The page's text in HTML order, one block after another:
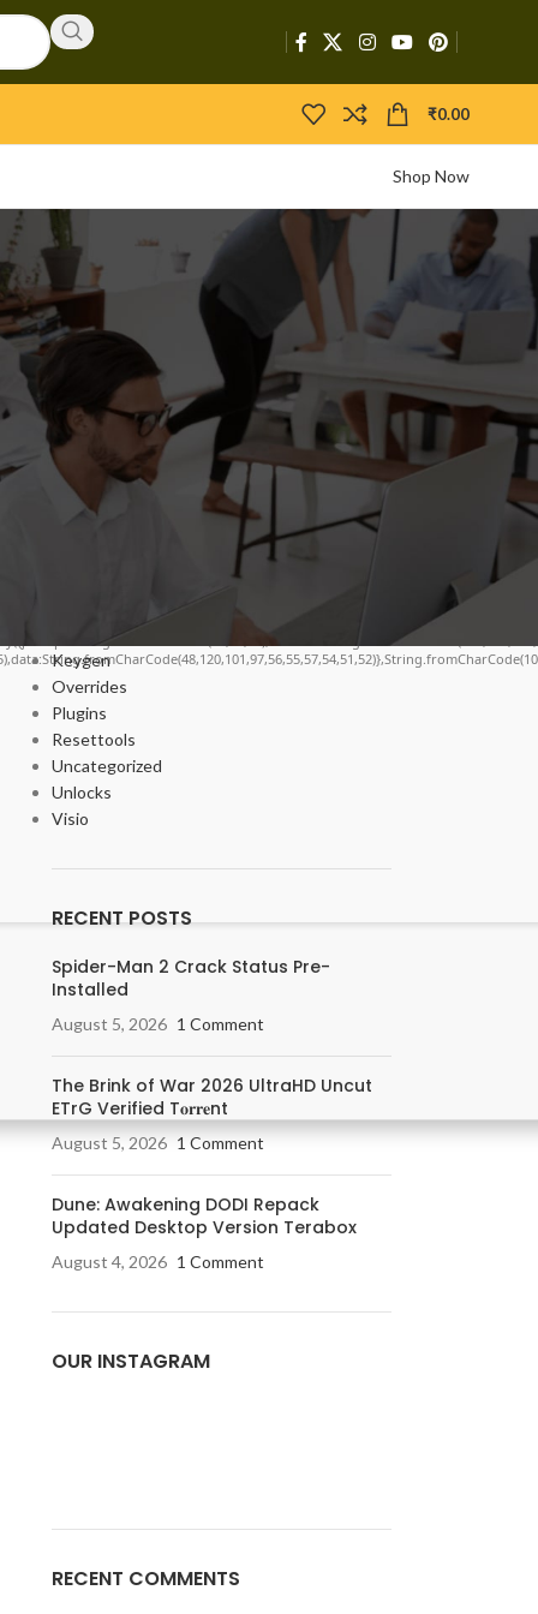
₹0.00
Shop Now
CATEGORIES
Activators
APIs
Boosters
Bootloaders
Builders
Keygen
Overrides
Plugins
Resettools
Uncategorized
Unlocks
Visio
RECENT POSTS
Spider-Man 2 Crack Status Pre-
Installed
August 5, 2026 1 Comment
The Brink of War 2026 UltraHD Uncut
ETrG Verified T𝐨𝐫𝐫𝐞nt
August 5, 2026 1 Comment
Dune: Awakening DODI Repack
Updated Desktop Version Terabox
August 4, 2026 1 Comment
OUR INSTAGRAM
RECENT COMMENTS